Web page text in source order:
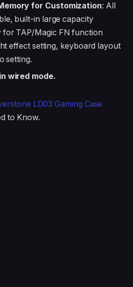
for Customization: All
built-in large capacity
TAP/Magic FN function
effect setting, keyboard layout
setting.
wired mode.
LD03 Gaming Case
to Know.